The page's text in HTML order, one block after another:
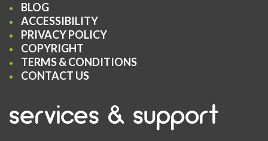
BLOG
ACCESSIBILITY
PRIVACY POLICY
COPYRIGHT
TERMS & CONDITIONS
CONTACT US
services & support